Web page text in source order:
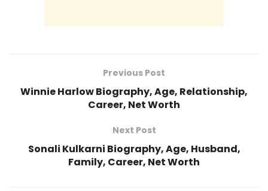
Previous Post
Winnie Harlow Biography, Age, Relationship,
Career, Net Worth
Next Post
Sonali Kulkarni Biography, Age, Husband,
Family, Career, Net Worth